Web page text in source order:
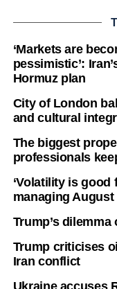
‘Markets are
pessimistic’:
Hormuz plan
City of London
and cultural
The biggest
professionals
‘Volatility is good
managing
Trump’s
Trump criticises
Iran conflict
Ukraine accuses